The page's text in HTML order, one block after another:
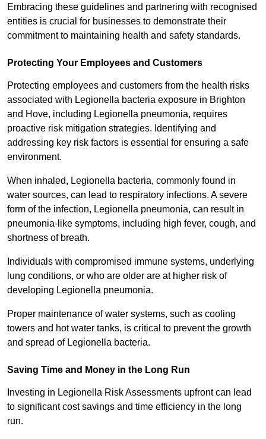
Embracing these guidelines and partnering with recognised
entities is crucial for businesses to demonstrate their
commitment to maintaining health and safety standards.
Protecting Your Employees and Customers
Protecting employees and customers from the health risks
associated with Legionella bacteria exposure in Brighton
and Hove, including Legionella pneumonia, requires
proactive risk mitigation strategies. Identifying and
addressing key risk factors is essential for ensuring a safe
environment.
When inhaled, Legionella bacteria, commonly found in
water sources, can lead to respiratory infections. A severe
form of the infection, Legionella pneumonia, can result in
pneumonia-like symptoms, including high fever, cough, and
shortness of breath.
Individuals with compromised immune systems, underlying
lung conditions, or who are older are at higher risk of
developing Legionella pneumonia.
Proper maintenance of water systems, such as cooling
towers and hot water tanks, is critical to prevent the growth
and spread of Legionella bacteria.
Saving Time and Money in the Long Run
Investing in Legionella Risk Assessments upfront can lead
to significant cost savings and time efficiency in the long
run.